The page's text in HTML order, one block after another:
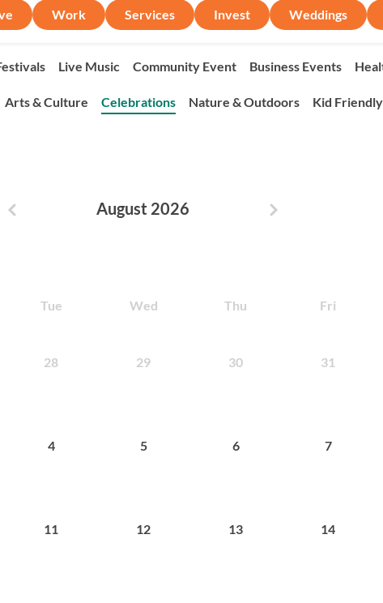
Work Services Invest Weddings
Live Music Community Event Business Events
Arts & Culture Celebrations Nature & Outdoors Kid Friendly
Previous monthAugust 2026
Tue Wed Thu Fri
28 29 30 31
4 5 6 7
11 12 13 14